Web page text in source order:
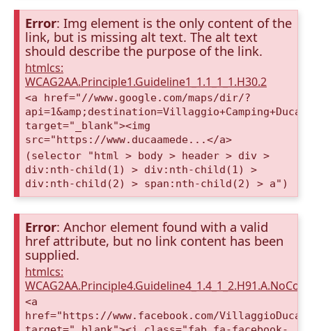
Error: Img element is the only content of the
link, but is missing alt text. The alt text
should describe the purpose of the link.
htmlcs:
WCAG2AA.Principle1.Guideline1_1.1_1_1.H30.2
<a href="//www.google.com/maps/dir/?
target="_blank"><img
src="https://www.ducaamede...</a>
(selector "html > body > header > div >
div:nth-child(1) > div:nth-child(1) >
div:nth-child(2) > span:nth-child(2) > a")
Error: Anchor element found with a valid
href attribute, but no link content has been
supplied.
htmlcs:
<a
href="https://www.facebook.com/